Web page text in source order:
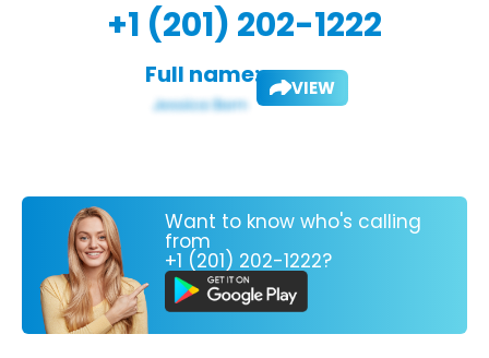
+1 (201) 202-1222
Full name: VIEW
Want to know who's calling
from
+1 (201) 202-1222?